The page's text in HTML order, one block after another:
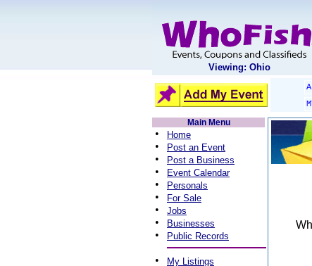
Viewing: Ohio
Main Menu
• Home
• Post an Event
• Post a Business
• Event Calendar
• Personals
• For Sale
• Jobs
• Businesses
• Public Records
• My Listings